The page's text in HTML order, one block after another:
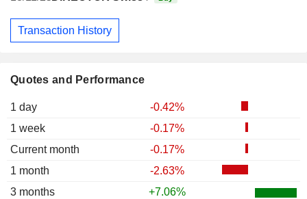
Quotes and Performance
1 day
-0.42%
1 week
-0.17%
Current month
-0.17%
1 month
-2.63%
3 months
+7.06%
Transaction History